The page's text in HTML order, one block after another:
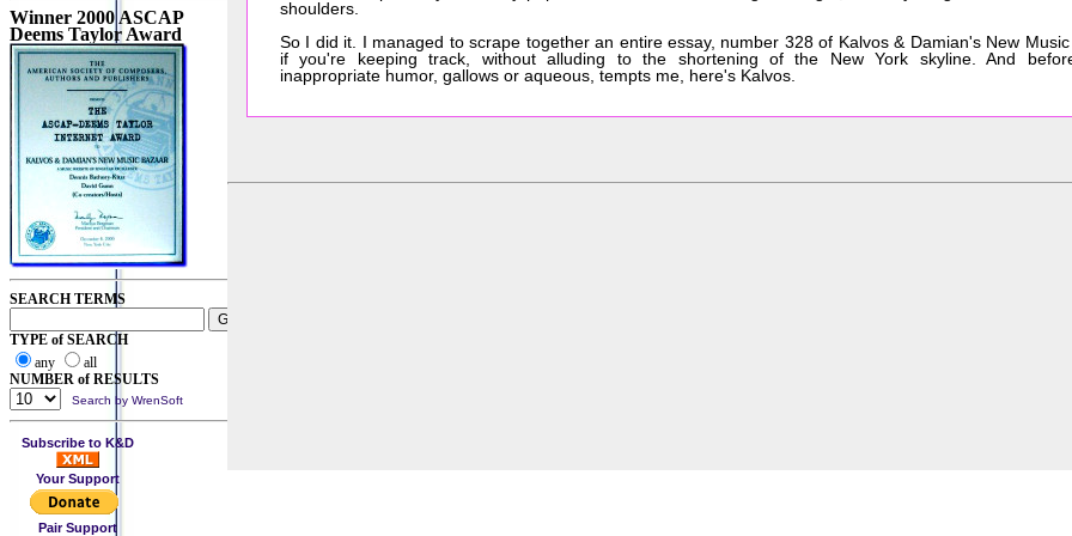
Winner 2000 ASCAP
Deems Taylor Award
SEARCH TERMS
TYPE of SEARCH
any
all
NUMBER of RESULTS
Search by WrenSoft
Subscribe to K&D
Your Support
Pair Support
shoulders.
So I did it. I managed to scrape together an entire essay, number 328 of Kalvos & Damian's New Music
if you're keeping track, without alluding to the shortening of the New York skyline. And
inappropriate humor, gallows or aqueous, tempts me, here's Kalvos.